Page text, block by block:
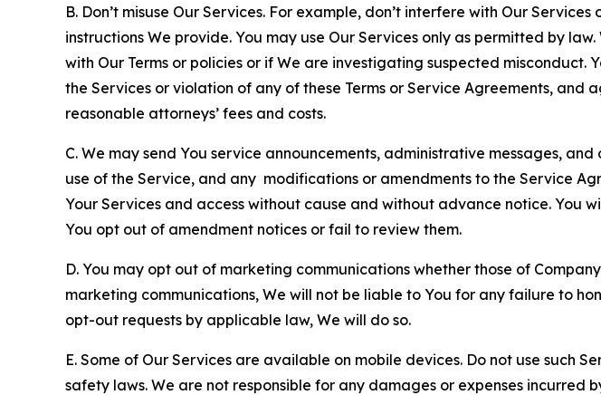
B. Don’t misuse Our Services. For example, don’t interfere with Our
instructions We provide. You may use Our Services only as permitted by
with Our Terms or policies or if We are investigating suspected misconduct.
the Services or violation of any of these Terms or Service Agreements,
reasonable attorneys’ fees and costs.
C. We may send You service announcements, administrative messages,
use of the Service, and any modifications or amendments to the Service
Your Services and access without cause and without advance notice. You
You opt out of amendment notices or fail to review them.
D. You may opt out of marketing communications whether those of
marketing communications, We will not be liable to You for any failure to
opt-out requests by applicable law, We will do so.
E. Some of Our Services are available on mobile devices. Do not use
safety laws. We are not responsible for any damages or expenses incurred